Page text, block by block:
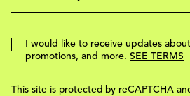
I would like to receive updates
promotions, and more. SEE TERMS
This site is protected by reCAPTCHA